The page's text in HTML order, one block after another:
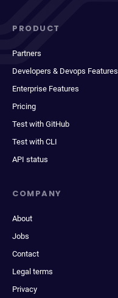
PRODUCT
Partners
Developers & Devops Features
Enterprise Features
Pricing
Test with GitHub
Test with CLI
API status
COMPANY
About
Jobs
Contact
Legal terms
Privacy